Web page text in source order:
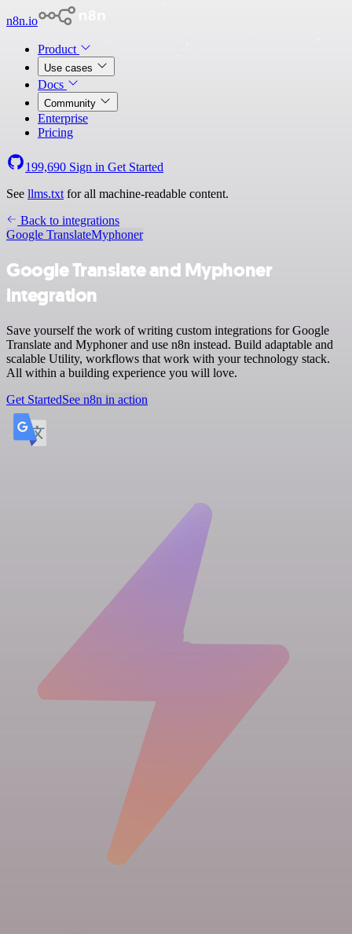
n8n.io
Product
Use cases
Docs
Community
Enterprise
Pricing
199,690 Sign in Get Started
See llms.txt for all machine-readable content.
Back to integrations
Google TranslateMyphoner
Google Translate and Myphoner
integration
Save yourself the work of writing custom integrations for Google
Translate and Myphoner and use n8n instead. Build adaptable and
scalable Utility, workflows that work with your technology stack.
All within a building experience you will love.
Get StartedSee n8n in action